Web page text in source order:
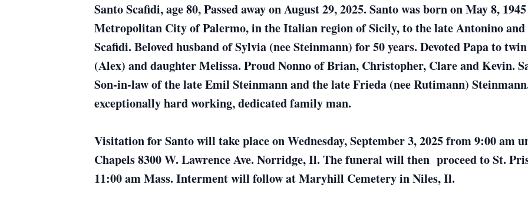
Santo Scafidi, age 80, Passed away on August 29, 2025. Santo was born on May 8,
Metropolitan City of Palermo, in the Italian region of Sicily, to the late Antonino and
Scafidi. Beloved husband of Sylvia (nee Steinmann) for 50 years. Devoted Papa to
(Alex) and daughter Melissa. Proud Nonno of Brian, Christopher, Clare and Kevin.
Son-in-law of the late Emil Steinmann and the late Frieda (nee Rutimann)
exceptionally hard working, dedicated family man.
Visitation for Santo will take place on Wednesday, September 3, 2025 from 9:00 am
Chapels 8300 W. Lawrence Ave. Norridge, Il. The funeral will then proceed to St.
11:00 am Mass. Interment will follow at Maryhill Cemetery in Niles, Il.